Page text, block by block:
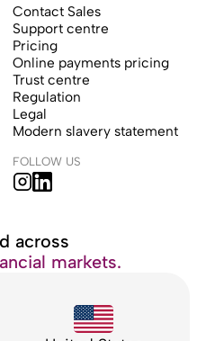
Contact Sales
Support centre
Pricing
Online payments pricing
Trust centre
Regulation
Legal
Modern slavery statement
FOLLOW US
across
markets.